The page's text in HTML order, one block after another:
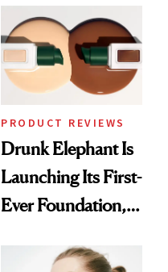
Common
PRODUCT REVIEWS
Drunk Elephant Is
Launching Its First-
Ever Foundation,